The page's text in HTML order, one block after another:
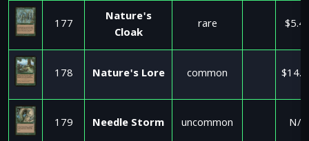
177
Nature's
Cloak
rare
178 Nature's Lore common
179 Needle Storm uncommon N/A